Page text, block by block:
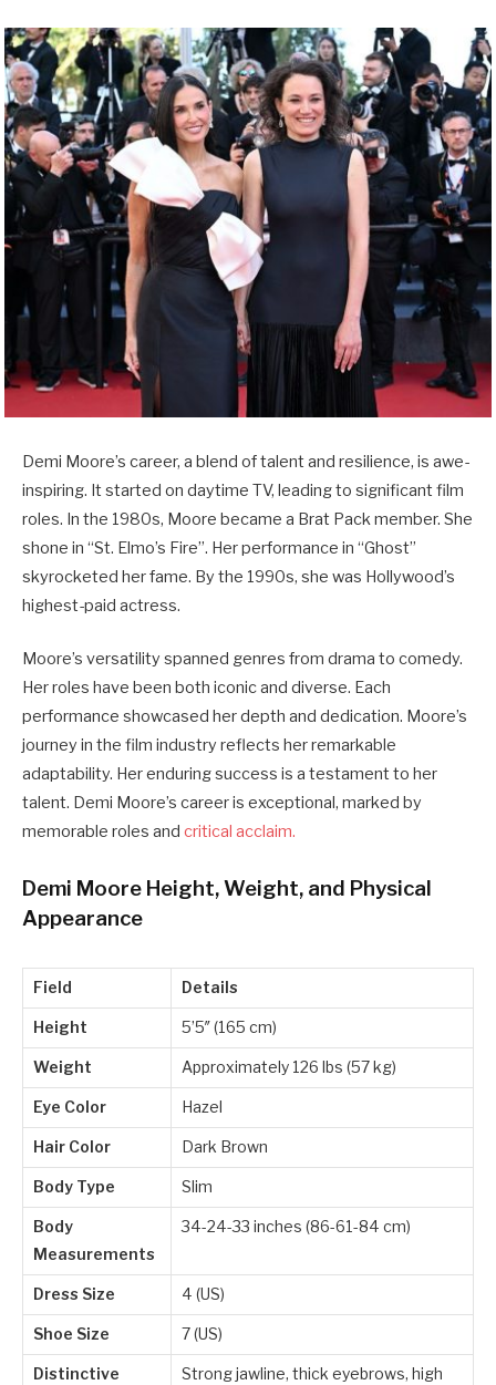
Demi Moore’s career, a blend of talent and resilience, is awe-
inspiring. It started on daytime TV, leading to significant film
roles. In the 1980s, Moore became a Brat Pack member. She
shone in “St. Elmo’s Fire”. Her performance in “Ghost”
skyrocketed her fame. By the 1990s, she was Hollywood’s
highest-paid actress.
Moore’s versatility spanned genres from drama to comedy.
Her roles have been both iconic and diverse. Each
performance showcased her depth and dedication. Moore’s
journey in the film industry reflects her remarkable
adaptability. Her enduring success is a testament to her
talent. Demi Moore’s career is exceptional, marked by
memorable roles and critical acclaim.
Demi Moore Height, Weight, and Physical
Appearance
Field Details
Height 5’5″ (165 cm)
Weight Approximately 126 lbs (57 kg)
Eye Color Hazel
Hair Color Dark Brown
Body Type Slim
Body
Measurements
34-24-33 inches (86-61-84 cm)
Dress Size 4 (US)
Shoe Size 7 (US)
Distinctive
Strong jawline, thick eyebrows, high